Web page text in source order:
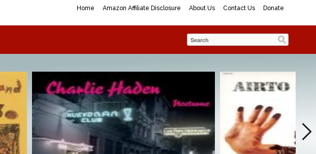
Home Amazon Affiliate Disclosure About Us Contact Us Donate